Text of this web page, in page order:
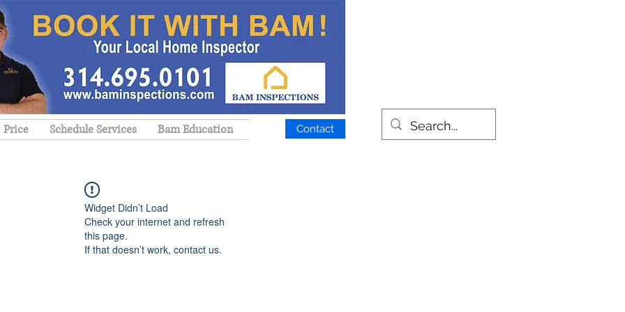
Price Schedule Services Bam Education Contact
Widget Didn’t Load
Check your internet and refresh
this page.
If that doesn’t work, contact us.